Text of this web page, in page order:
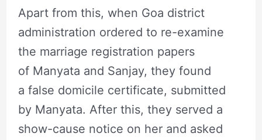
Apart from this, when Goa district
administration ordered to re-examine
the marriage registration papers
of Manyata and Sanjay, they found
a false domicile certificate, submitted
by Manyata. After this, they served a
show-cause notice on her and asked